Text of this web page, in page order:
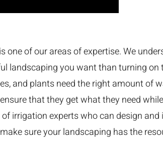
is one of our areas of expertise. We
landscaping you want than turning on
and plants need the right amount of
that they get what they need
irrigation experts who can design and
sure your landscaping has the